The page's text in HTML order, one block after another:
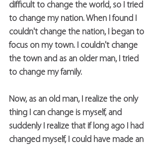
difficult to change the world, so I tried
to change my nation. When I found I
couldn't change the nation, I began to
focus on my town. I couldn't change
the town and as an older man, I tried
to change my family.
Now, as an old man, I realize the only
thing I can change is myself, and
suddenly I realize that if long ago I had
changed myself, I could have made an